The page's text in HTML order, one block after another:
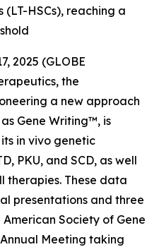
HSCs), reaching a
2025 (GLOBE
the
a new approach
Gene Writing™, is
in vivo genetic
PKU, and SCD, as well
therapies. These data
presentations and three
Society of Gene
Meeting taking